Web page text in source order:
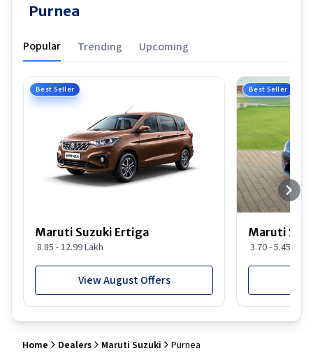
Purnea
Popular Trending Upcoming
Best Seller
Maruti Suzuki Ertiga
8.85 - 12.99 Lakh
View August Offers
Best Seller
Maruti
3.70 - 5.45 Lakh
Home Dealers Maruti Suzuki Purnea